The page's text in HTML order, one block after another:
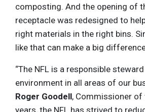
composting. And the opening of
receptacle was redesigned to
right materials in the right bins.
like that can make a big
“The NFL is a responsible
environment in all areas of our
Roger Goodell, Commissioner of
years, the NFL has strived to